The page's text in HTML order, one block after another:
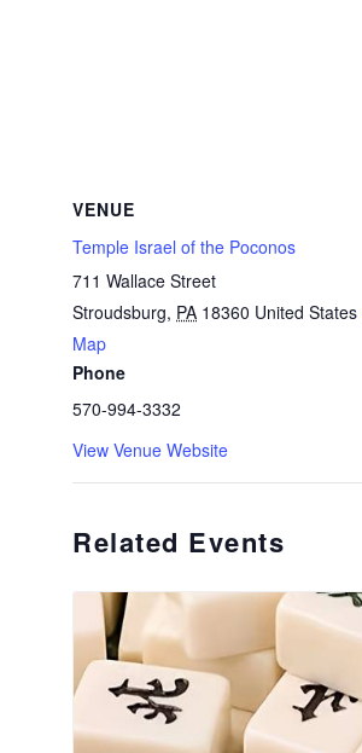
VENUE
Temple Israel of the Poconos
711 Wallace Street
Stroudsburg, PA 18360 United States
Map
Phone
570-994-3332
View Venue Website
Related Events